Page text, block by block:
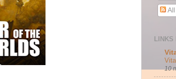
All
10